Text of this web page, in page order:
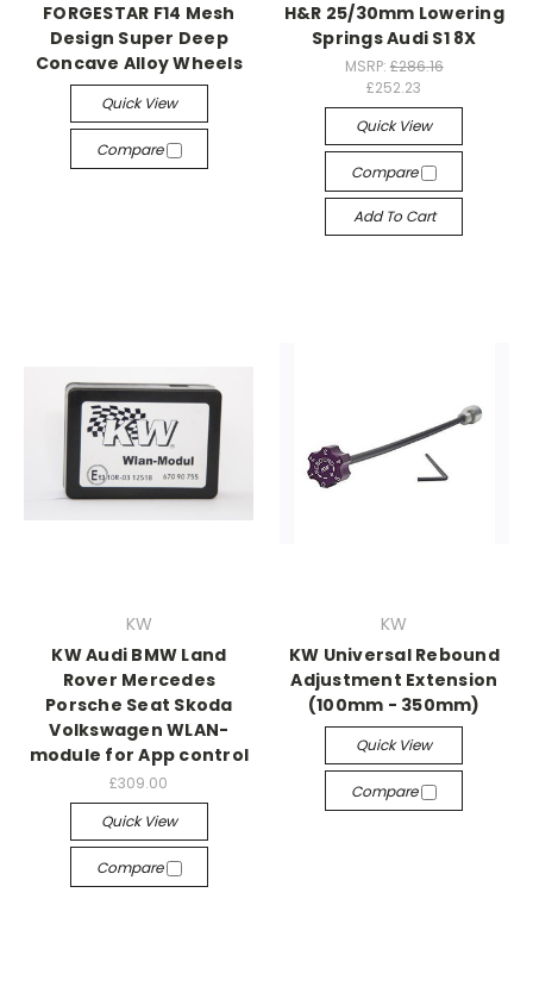
FORGESTAR F14 Mesh
Design Super Deep
Concave Alloy Wheels
Quick View
Compare
H&R 25/30mm Lowering
Springs Audi S1 8X
MSRP: £286.16
£252.23
Quick View
Compare
Add To Cart
KW
KW Audi BMW Land
Rover Mercedes
Porsche Seat Skoda
Volkswagen WLAN-
module for App control
£309.00
Quick View
Compare
KW
KW Universal Rebound
Adjustment Extension
(100mm - 350mm)
Quick View
Compare